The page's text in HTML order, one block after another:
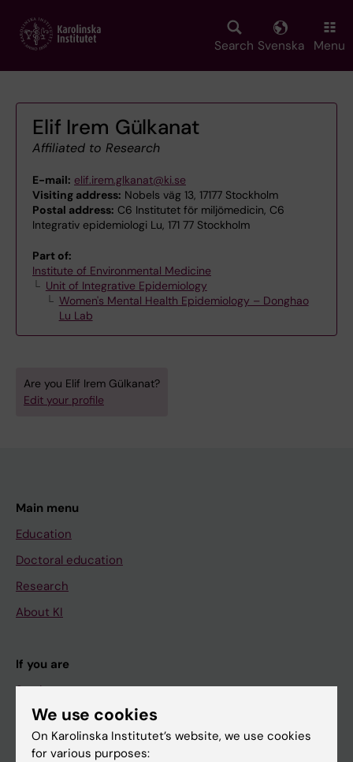
main
Search Svenska Menu
Elif Irem Gülkanat
Affiliated to Research
E-mail: elif.irem.glkanat@ki.se
Visiting address: Nobels väg 13, 17177 Stockholm
Postal address: C6 Institutet för miljömedicin, C6
Integrativ epidemiologi Lu, 171 77 Stockholm
Part of:
Institute of Environmental Medicine
Unit of Integrative Epidemiology
Women's Mental Health Epidemiology – Donghao
Lu Lab
Are you Elif Irem Gülkanat?
Edit your profile
Main menu
Education
Doctoral education
Research
About KI
If you are
Student
StaffWe use cookies
On Karolinska Institutet’s website, we use cookies
for various purposes: